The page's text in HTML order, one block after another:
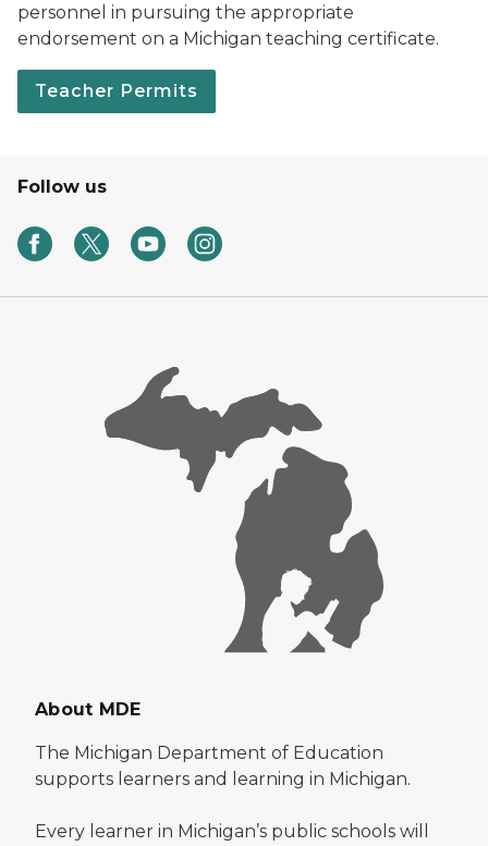
personnel in pursuing the appropriate
endorsement on a Michigan teaching certificate.
Teacher Permits
Follow us
About MDE
The Michigan Department of Education
supports learners and learning in Michigan.
Every learner in Michigan’s public schools will